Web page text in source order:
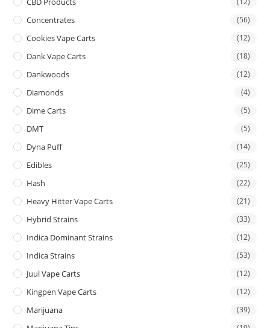
Concentrates (56)
Cookies Vape Carts (12)
Dank Vape Carts (18)
Dankwoods (12)
Diamonds (4)
Dime Carts (5)
DMT (5)
Dyna Puff (14)
Edibles (25)
Hash (22)
Heavy Hitter Vape Carts (21)
Hybrid Strains (33)
Indica Dominant Strains (12)
Indica Strains (53)
Juul Vape Carts (12)
Kingpen Vape Carts (12)
Marijuana (39)